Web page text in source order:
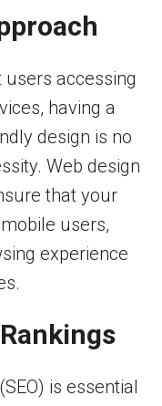
accessing
having a
design is no
Web design
that your
users,
experience
is essential